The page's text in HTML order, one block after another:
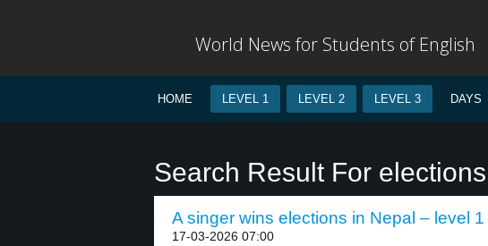
World News for Students of English
HOME LEVEL 1 LEVEL 2 LEVEL 3 DAYS
Search Result For elections
A singer wins elections in Nepal – level 1
17-03-2026 07:00